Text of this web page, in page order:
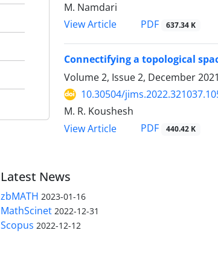
M. Namdari
View Article
PDF 637.34 K
Connectifying a topological
Volume 2, Issue 2, December
10.30504/
M. R. Koushesh
View Article
PDF 440.42 K
Latest News
zbMATH 2023-01-16
MathScinet 2022-12-31
Scopus 2022-12-12